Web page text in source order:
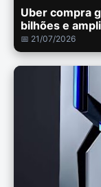
Uber compra
bilhões e
📅 21/07/2026